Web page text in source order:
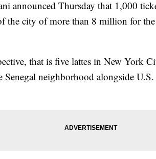
announced Thursday that 1,000
the city of more than 8 million for
that is five lattes in New York
neighborhood alongside